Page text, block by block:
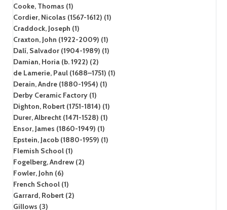
Cooke, Thomas (1)
Cordier, Nicolas (1567-1612) (1)
Craddock, Joseph (1)
Craxton, John (1922-2009) (1)
Dalí, Salvador (1904-1989) (1)
Damian, Horia (b. 1922) (2)
de Lamerie, Paul (1688–1751) (1)
Derain, Andre (1880-1954) (1)
Derby Ceramic Factory (1)
Dighton, Robert (1751-1814) (1)
Durer, Albrecht (1471-1528) (1)
Ensor, James (1860-1949) (1)
Epstein, Jacob (1880-1959) (1)
Flemish School (1)
Fogelberg, Andrew (2)
Fowler, John (6)
French School (1)
Garrard, Robert (2)
Gillows (3)